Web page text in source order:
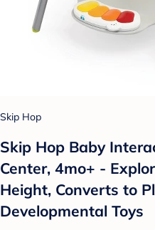
Skip Hop
Skip Hop Baby
Center, 4mo+ -
Height, Converts to
Developmental Toys